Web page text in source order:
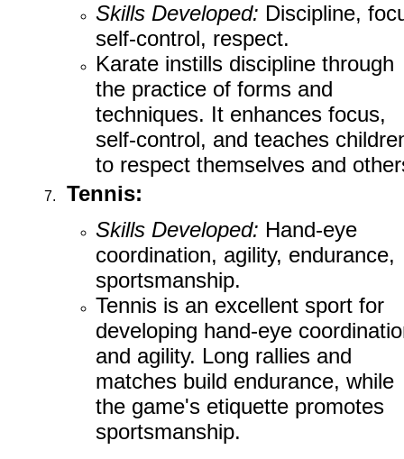
Skills Developed: Discipline,
self-control, respect.
Karate instills discipline through
the practice of forms and
techniques. It enhances focus,
self-control, and teaches
to respect themselves and
Tennis:
Skills Developed: Hand-eye
coordination, agility, endurance,
sportsmanship.
Tennis is an excellent sport for
developing hand-eye
and agility. Long rallies and
matches build endurance, while
the game's etiquette promotes
sportsmanship.